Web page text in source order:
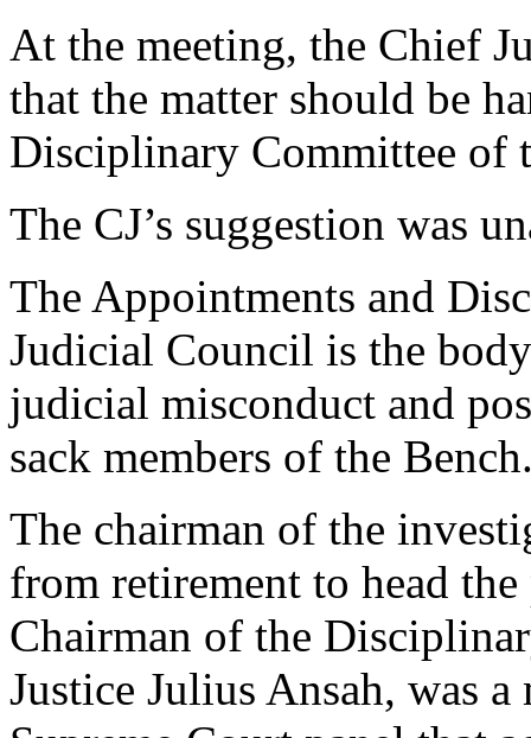
At the meeting, the Chief
that the matter should be
Disciplinary Committee of
The CJ’s suggestion was
The Appointments and
Judicial Council is the
judicial misconduct and
sack members of the
The chairman of the
from retirement to head
Chairman of the
Justice Julius Ansah, was